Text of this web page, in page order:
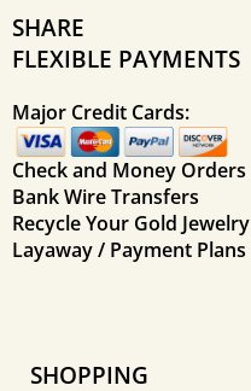
SHARE
FLEXIBLE PAYMENTS
Major Credit Cards:
Check and Money Orders
Bank Wire Transfers
Recycle Your Gold Jewelry
Layaway / Payment Plans
SHOPPING